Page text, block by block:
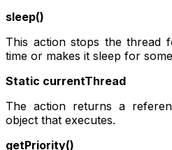
sleep()
This action stops the thread
time or makes it sleep for
Static currentThread
The action returns a
object that executes.
getPriority()